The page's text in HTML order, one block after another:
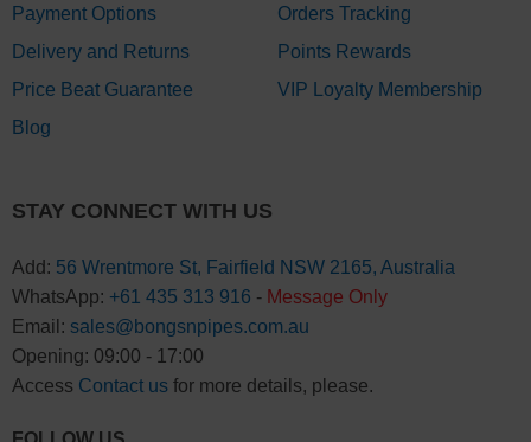
Payment Options
Delivery and Returns
Price Beat Guarantee
Blog
Orders Tracking
Points Rewards
VIP Loyalty Membership
STAY CONNECT WITH US
Add: 56 Wrentmore St, Fairfield NSW 2165, Australia
WhatsApp: +61 435 313 916 - Message Only
Email: sales@bongsnpipes.com.au
Opening: 09:00 - 17:00
Access Contact usfor more details, please.